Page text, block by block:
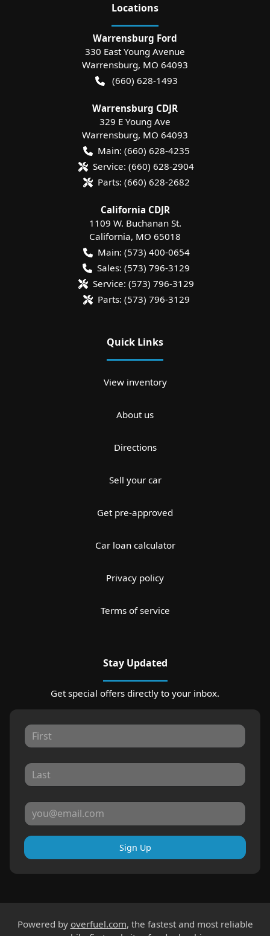
Locations
Warrensburg Ford
330 East Young Avenue
Warrensburg, MO 64093
(660) 628-1493
Warrensburg CDJR
329 E Young Ave
Warrensburg, MO 64093
Main: (660) 628-4235
Service: (660) 628-2904
Parts: (660) 628-2682
California CDJR
1109 W. Buchanan St.
California, MO 65018
Main: (573) 400-0654
Sales: (573) 796-3129
Service: (573) 796-3129
Parts: (573) 796-3129
Quick Links
View inventory
About us
Directions
Sell your car
Get pre-approved
Car loan calculator
Privacy policy
Terms of service
Stay Updated
Get special offers directly to your inbox.
Sign Up
Powered by overfuel.com, the fastest and most reliable